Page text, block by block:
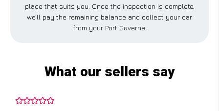
place that suits you. Once the inspection is complete,
we’ll pay the remaining balance and collect your car
from your Port Gaverne.
What our sellers say